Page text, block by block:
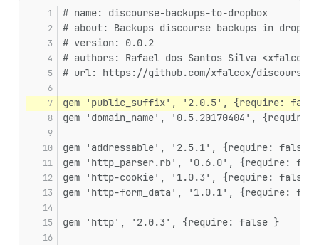
# name: discourse-backups-to-dropbox
# about: Backups discourse backups in dropbox
# version: 0.0.2
# authors: Rafael dos Santos Silva
# url: https://github.com/xfalcox/discourse-
gem 'public_suffix', '2.0.5', {require:
gem 'domain_name', '0.5.20170404',
gem 'addressable', '2.5.1', {require: false }
gem 'http_parser.rb', '0.6.0', {require:
gem 'http-cookie', '1.0.3', {require: false }
gem 'http-form_data', '1.0.1', {require:
gem 'http', '2.0.3', {require: false }